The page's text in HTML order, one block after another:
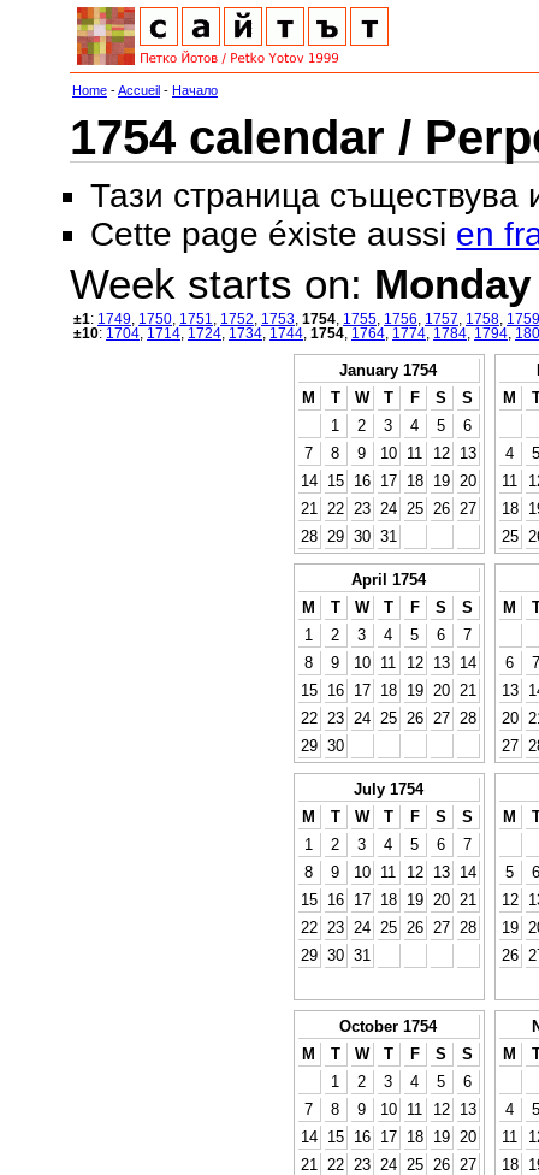
Home -Accueil - Начало
1754 calendar /
Тази страница съществува
Cette page éxiste aussi en
Week starts on: Monday
±1: 1749 1750 1751 1752 1753 1754 1755 1756 1757 1758 1759
±10: 1704 1714 1724 1734 1744 1754 1764 1774 1784 1794
January 1754
M
T W T F S
S
1
2 3 4 5
6
7
8 9 10 11 12
13
14
15 16 17 18 19
20
21
22 23 24 25 26
27
28
29 30 31
M
4
5
11
18
25
April 1754
M
T W T F S
S
1
2 3 4 5 6
7
8
9 10 11 12 13
14
15
16 17 18 19 20
21
22
23 24 25 26 27
28
29 30
M
6
7
13
20
27
July 1754
M
T W T F S
S
1
2 3 4 5 6
7
8
9 10 11 12 13
14
15
16 17 18 19 20
21
22
23 24 25 26 27
28
29 30 31
M
5
6
12
19
26
October 1754
M
T W T F S
S
1
2 3 4 5
6
7
8 9 10 11 12
13
14
15 16 17 18 19
20
21
22 23 24 25 26
27
M
4
5
11
18